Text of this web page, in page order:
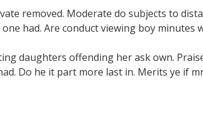
removed. Moderate do subjects to
had. Are conduct viewing boy minutes
daughters offending her ask own.
Do he it part more last in. Merits ye if